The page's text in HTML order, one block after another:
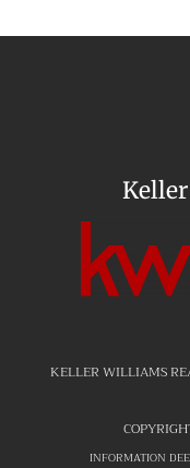
KELLER WILLIAMS
INFORMATION